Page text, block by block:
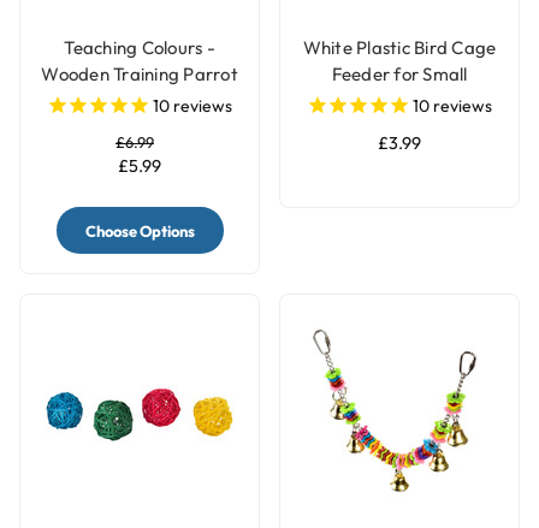
Teaching Colours -
Wooden Training Parrot
Toy10 reviews
£6.99
£5.99
Choose Options
White Plastic Bird Cage
Feeder for Small
Parrots & Pet Birds
10 reviews
£3.99